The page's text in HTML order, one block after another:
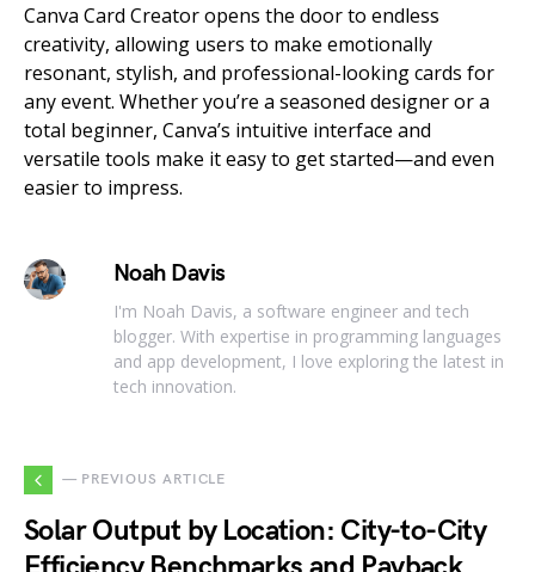
Canva Card Creator opens the door to endless
creativity, allowing users to make emotionally
resonant, stylish, and professional-looking cards for
any event. Whether you’re a seasoned designer or a
total beginner, Canva’s intuitive interface and
versatile tools make it easy to get started—and even
easier to impress.
Noah Davis
I'm Noah Davis, a software engineer and tech
blogger. With expertise in programming languages
and app development, I love exploring the latest in
tech innovation.
— PREVIOUS ARTICLE
Solar Output by Location: City-to-City